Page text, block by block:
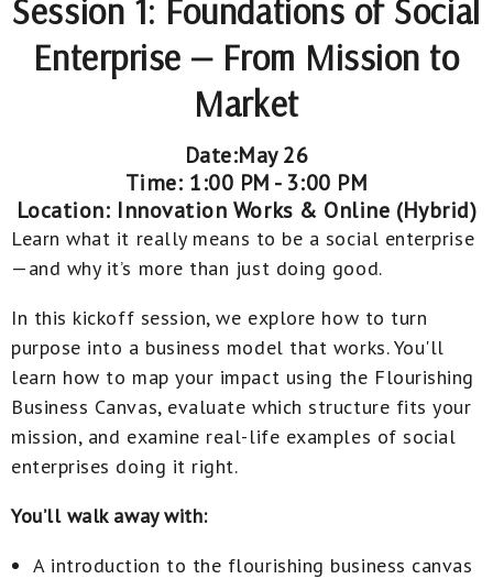
Session 1: Foundations of Social
Enterprise — From Mission to
Market
Date:May 26
Time: 1:00 PM - 3:00 PM
Location: Innovation Works & Online (Hybrid)
Learn what it reallymeans to be a social enterprise
—and why it’s more than just doing good.
In this kickoff session, we explore how to turn
purpose into a business model that works. You'll
learn how to map your impact using the Flourishing
Business Canvas, evaluate which structure fits your
mission, and examine real-life examples of social
enterprises doing it right.
You’ll walk away with:
A introduction to the flourishing business canvas